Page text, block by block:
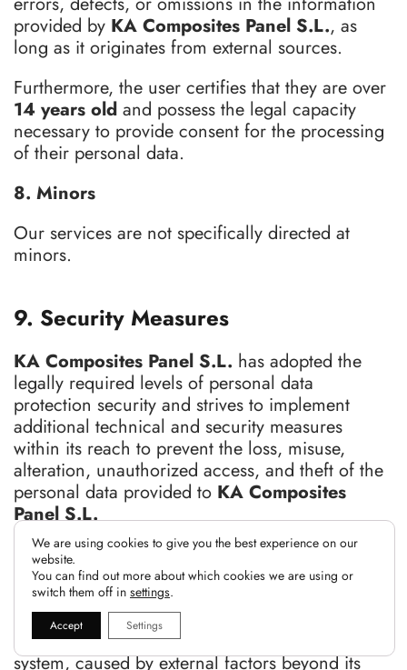
provided by KA Composites Panel S.L., as
long as it originates from external sources.
Furthermore, the user certifies that they are over
14 years old and possess the legal capacity
necessary to provide consent for the processing
of their personal data.
8. Minors
Our services are not specifically directed at
minors.
9. Security Measures
KA Composites Panel S.L. has adopted the
legally required levels of personal data
protection security and strives to implement
additional technical and security measures
within its reach to prevent the loss, misuse,
alteration, unauthorized access, and theft of the
personal data provided to KA Composites
Panel S.L.
KA Composites Panel S.L.is not responsible
for potential damages that may arise from
interferences, omissions, interruptions, computer
viruses, telephone failures, or disconnections in
the operational functioning of this electronic
system, caused by external factors beyond its
We are using cookies to give you the best experience on our
website.
You can find out more about which cookies we are using or
switch them off in settings.
Accept Settings